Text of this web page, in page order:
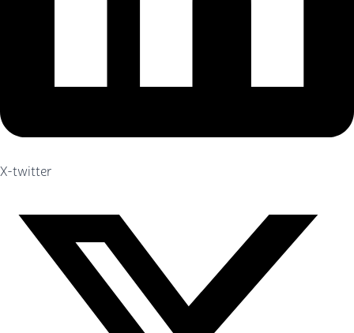
X-twitter